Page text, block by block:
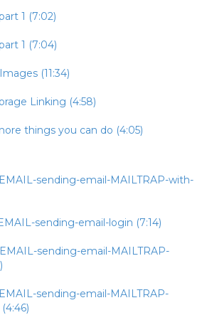
1 (7:02)
1 (7:04)
(11:34)
Linking (4:58)
things you can do (4:05)
sending-email-MAILTRAP-with-
sending-email-login (7:14)
sending-email-MAILTRAP-
sending-email-MAILTRAP-